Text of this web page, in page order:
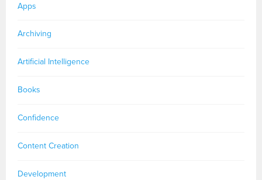
Apps
Archiving
Artificial Intelligence
Books
Confidence
Content Creation
Development